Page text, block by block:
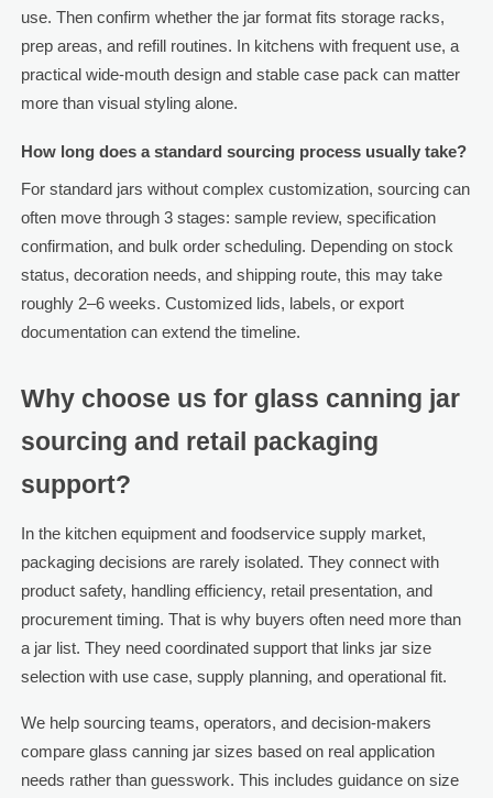
use. Then confirm whether the jar format fits storage racks,
prep areas, and refill routines. In kitchens with frequent use, a
practical wide-mouth design and stable case pack can matter
more than visual styling alone.
How long does a standard sourcing process usually take?
For standard jars without complex customization, sourcing can
often move through 3 stages: sample review, specification
confirmation, and bulk order scheduling. Depending on stock
status, decoration needs, and shipping route, this may take
roughly 2–6 weeks. Customized lids, labels, or export
documentation can extend the timeline.
Why choose us for glass canning jar
sourcing and retail packaging
support?
In the kitchen equipment and foodservice supply market,
packaging decisions are rarely isolated. They connect with
product safety, handling efficiency, retail presentation, and
procurement timing. That is why buyers often need more than
a jar list. They need coordinated support that links jar size
selection with use case, supply planning, and operational fit.
We help sourcing teams, operators, and decision-makers
compare glass canning jar sizes based on real application
needs rather than guesswork. This includes guidance on size